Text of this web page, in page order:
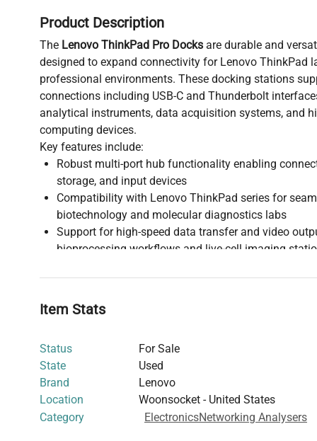
Product Description
The Lenovo ThinkPad Pro Docks are durable and
designed to expand connectivity for Lenovo ThinkPad
professional environments. These docking stations
connections including USB-C and Thunderbolt
analytical instruments, data acquisition systems, and
computing devices.
Key features include:
Robust multi-port hub functionality enabling
storage, and input devices
Compatibility with Lenovo ThinkPad series for
biotechnology and molecular diagnostics labs
Support for high-speed data transfer and video
bioprocessing workflows and live-cell imaging
operations in clinical diagnostics and biomedical
docks facilitate efficient workspace management and
ThinkPad Pro Docks offer reliable peripheral
biotechnology workflows and computational biology
Item Stats
Status
For Sale
State
Used
Brand
Lenovo
Location
Woonsocket - United States
Category
ElectronicsNetworking Analysers